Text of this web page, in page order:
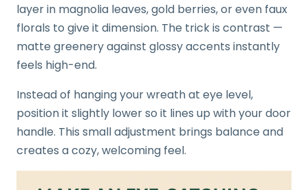
layer in magnolia leaves, gold berries, or even faux
florals to give it dimension. The trick is contrast —
matte greenery against glossy accents instantly
feels high-end.
Instead of hanging your wreath at eye level,
position it slightly lower so it lines up with your door
handle. This small adjustment brings balance and
creates a cozy, welcoming feel.